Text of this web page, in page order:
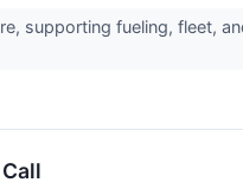
supporting fueling, fleet,